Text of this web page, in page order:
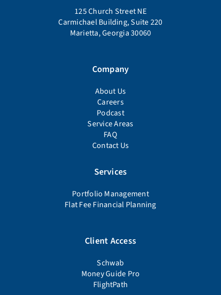
125 Church Street NE
Carmichael Building, Suite 220
Marietta, Georgia 30060
Company
About Us
Careers
Podcast
Service Areas
FAQ
Contact Us
Services
Portfolio Management
Flat Fee Financial Planning
Client Access
Schwab
Money Guide Pro
FlightPath